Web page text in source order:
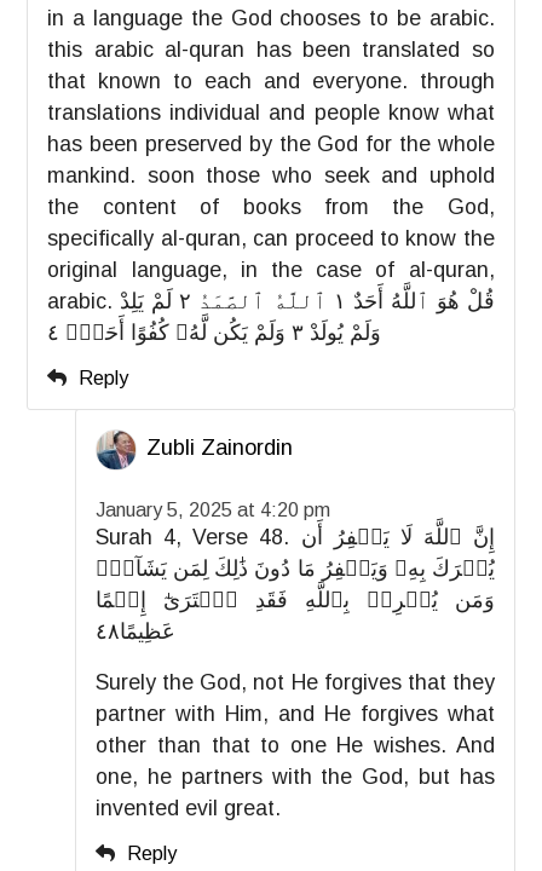
in a language the God chooses to be arabic.
this arabic al-quran has been translated so
that known to each and everyone. through
translations individual and people know what
has been preserved by the God for the whole
mankind. soon those who seek and uphold
the content of books from the God,
specifically al-quran, can proceed to know the
original language, in the case of al-quran,
arabic. قُلْ هُوَ ٱللَّهُ أَحَدٌ ١ ٱللَّهُ ٱلصَّمَدُ ٢ لَمْ يَلِدْ
وَلَمْ يُولَدْ ٣ وَلَمْ يَكُن لَّهُۥ كُفُوًا أَحَدٌۢ ٤
Reply
Zubli Zainordin
January 5, 2025 at 4:20 pm
Surah 4, Verse 48. إِنَّ ٱللَّهَ لَا يَغۡفِرُ أَن
يُشۡرَكَ بِهِۦ وَيَغۡفِرُ مَا دُونَ ذَٰلِكَ لِمَن يَشَآءُۚ
وَمَن يُشۡرِكۡ بِٱللَّهِ فَقَدِ ٱفۡتَرَىٰٓ إِثۡمًا
عَظِيمًا٤٨
Surely the God, not He forgives that they
partner with Him, and He forgives what
other than that to one He wishes. And
one, he partners with the God, but has
invented evil great.
Reply